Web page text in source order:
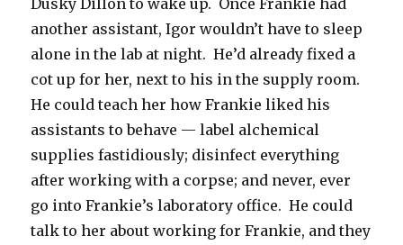
Dusky Dillon to wake up. Once Frankie had
another assistant, Igor wouldn’t have to sleep
alone in the lab at night. He’d already fixed a
cot up for her, next to his in the supply room.
He could teach her how Frankie liked his
assistants to behave — label alchemical
supplies fastidiously; disinfect everything
after working with a corpse; and never, ever
go into Frankie’s laboratory office. He could
talk to her about working for Frankie, and they